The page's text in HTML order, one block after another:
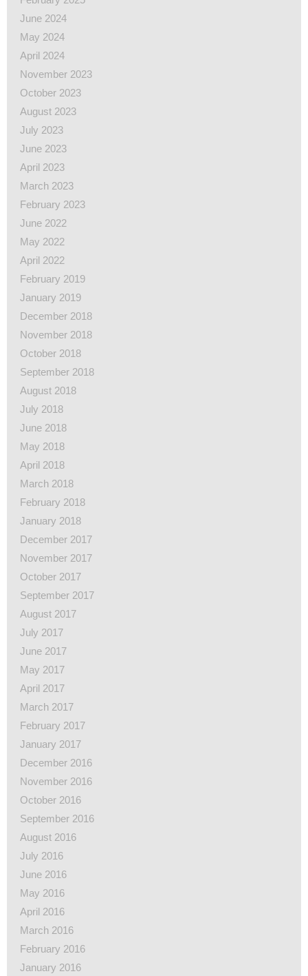
June 2024
May 2024
April 2024
November 2023
October 2023
August 2023
July 2023
June 2023
April 2023
March 2023
February 2023
June 2022
May 2022
April 2022
February 2019
January 2019
December 2018
November 2018
October 2018
September 2018
August 2018
July 2018
June 2018
May 2018
April 2018
March 2018
February 2018
January 2018
December 2017
November 2017
October 2017
September 2017
August 2017
July 2017
June 2017
May 2017
April 2017
March 2017
February 2017
January 2017
December 2016
November 2016
October 2016
September 2016
August 2016
July 2016
June 2016
May 2016
April 2016
March 2016
February 2016
January 2016